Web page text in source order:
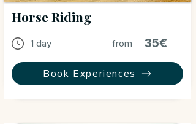
Horse Riding
1 day from 35€
Book Experiences